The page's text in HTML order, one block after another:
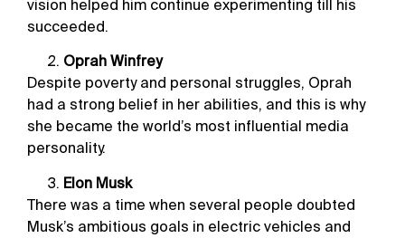
vision helped him continue experimenting till his
succeeded.
Oprah Winfrey
Despite poverty and personal struggles, Oprah
had a strong belief in her abilities, and this is why
she became the world’s most influential media
personality.
Elon Musk
There was a time when several people doubted
Musk’s ambitious goals in electric vehicles and